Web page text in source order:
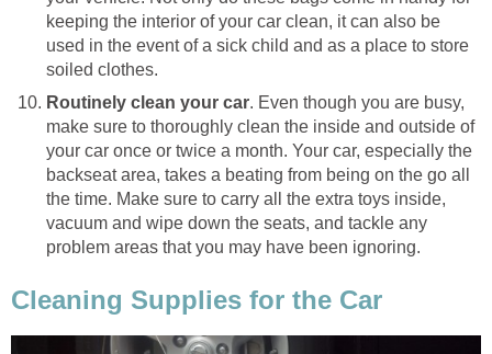
keeping the interior of your car clean, it can also be
used in the event of a sick child and as a place to store
soiled clothes.
Routinely clean your car. Even though you are busy,
make sure to thoroughly clean the inside and outside of
your car once or twice a month. Your car, especially the
backseat area, takes a beating from being on the go all
the time. Make sure to carry all the extra toys inside,
vacuum and wipe down the seats, and tackle any
problem areas that you may have been ignoring.
Cleaning Supplies for the Car